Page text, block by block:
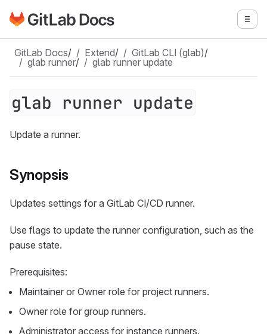
Skip to main content
Go to GitLab Docs homepage
GitLab Docs/ Extend/ GitLab CLI (glab)/
glab runner/ glab runner update
glab runner update
Update a runner.
Synopsis
Updates settings for a GitLab CI/CD runner.
Use flags to update the runner configuration, such as the
pause state.
Prerequisites:
Maintainer or Owner role for project runners.
Owner role for group runners.
Administrator access for instance runners.